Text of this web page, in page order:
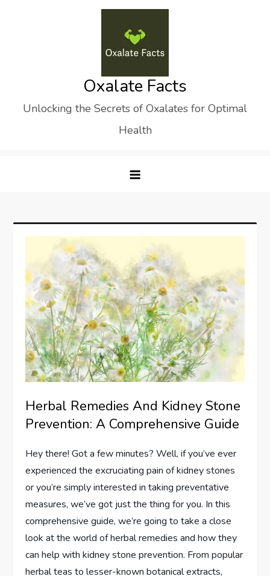
Oxalate Facts
Unlocking the Secrets of Oxalates for Optimal
Health
Herbal Remedies And Kidney Stone
Prevention: A Comprehensive Guide
Hey there! Got a few minutes? Well, if you’ve ever
experienced the excruciating pain of kidney stones
or you’re simply interested in taking preventative
measures, we’ve got just the thing for you. In this
comprehensive guide, we’re going to take a close
look at the world of herbal remedies and how they
can help with kidney stone prevention. From popular
herbal teas to lesser-known botanical extracts,